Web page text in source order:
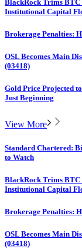
BlackRock Trims BTC
Institutional Capital
Brokerage Penalties:
OSL Becomes Main
(03418)
Gold Price Projected
Just Beginning
View More
Standard Chartered:
to Watch
BlackRock Trims BTC
Institutional Capital
Brokerage Penalties:
OSL Becomes Main
(03418)